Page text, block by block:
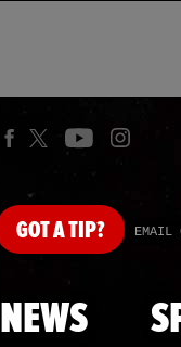
GOTA TIP?
NEWS